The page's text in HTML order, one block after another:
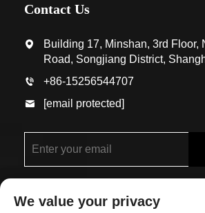
Contact Us
Building 17, Minshan, 3rd Floor,
Road, Songjiang District,
+86-15256544707
[email protected]
We value your privacy